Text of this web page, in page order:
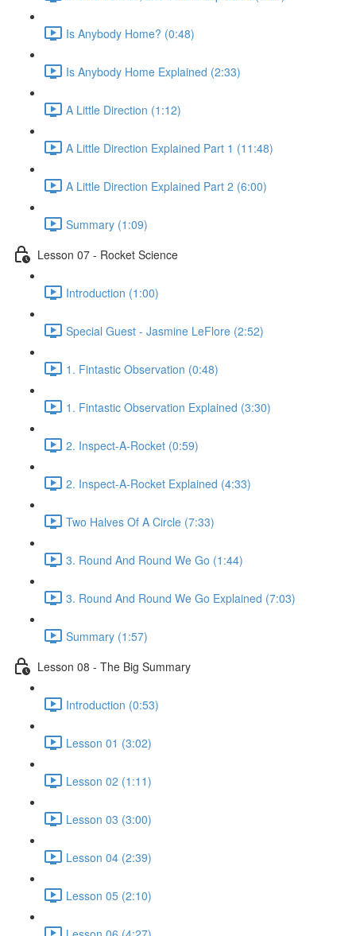
Is Anybody Home? (0:48)
Is Anybody Home Explained (2:33)
A Little Direction (1:12)
A Little Direction Explained Part 1 (11:48)
A Little Direction Explained Part 2 (6:00)
Summary (1:09)
Lesson 07 - Rocket Science
Introduction (1:00)
Special Guest - Jasmine LeFlore (2:52)
1. Fintastic Observation (0:48)
1. Fintastic Observation Explained (3:30)
2. Inspect-A-Rocket (0:59)
2. Inspect-A-Rocket Explained (4:33)
Two Halves Of A Circle (7:33)
3. Round And Round We Go (1:44)
3. Round And Round We Go Explained (7:03)
Summary (1:57)
Lesson 08 - The Big Summary
Introduction (0:53)
Lesson 01 (3:02)
Lesson 02 (1:11)
Lesson 03 (3:00)
Lesson 04 (2:39)
Lesson 05 (2:10)